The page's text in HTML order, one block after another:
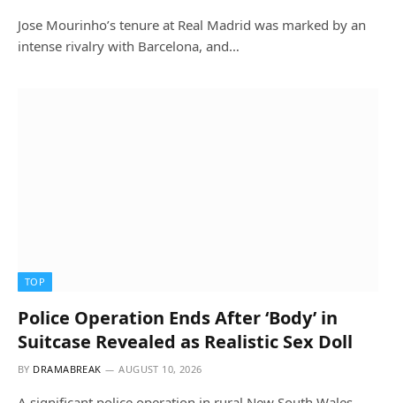
Jose Mourinho’s tenure at Real Madrid was marked by an
intense rivalry with Barcelona, and…
TOP
Police Operation Ends After ‘Body’ in
Suitcase Revealed as Realistic Sex Doll
BY DRAMABREAK AUGUST 10, 2026